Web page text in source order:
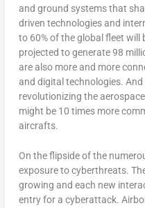
and ground systems that
driven technologies and
to 60% of the global fleet
projected to generate 98
are also more and more
and digital technologies.
revolutionizing the
might be 10 times more
aircrafts.
On the flipside of the
exposure to cyberthreats.
growing and each new
entry for a cyberattack.